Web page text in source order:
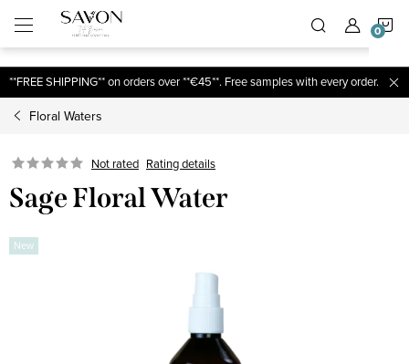
Skip
to
content
**FREE SHIPPING** on orders over **€45**. Free samples with every order.
Floral Waters
Not rated Rating details
Sage Floral Water
New